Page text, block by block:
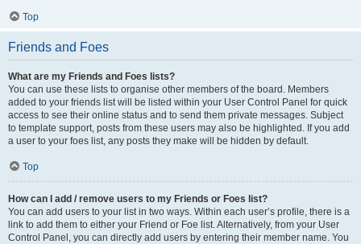
Top
Friends and Foes
What are my Friends and Foes lists?
You can use these lists to organise other members of the board. Members
added to your friends list will be listed within your User Control Panel for quick
access to see their online status and to send them private messages. Subject
to template support, posts from these users may also be highlighted. If you add
a user to your foes list, any posts they make will be hidden by default.
Top
How can I add / remove users to my Friends or Foes list?
You can add users to your list in two ways. Within each user’s profile, there is a
link to add them to either your Friend or Foe list. Alternatively, from your User
Control Panel, you can directly add users by entering their member name. You